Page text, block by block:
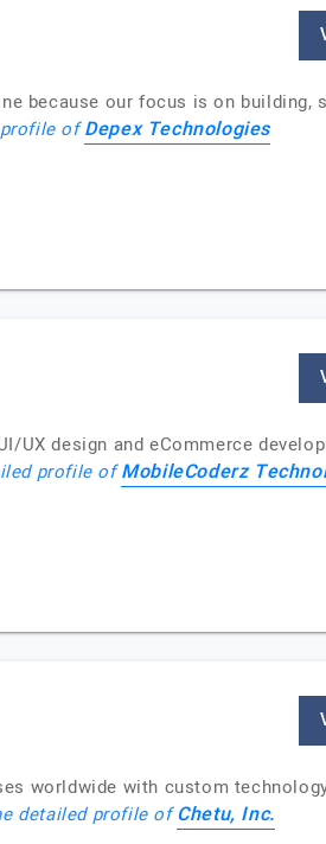
because our focus is on building,
ofDepex Technologies
design and eCommerce
profile ofMobileCoderz
worldwide with custom
detailed profile ofChetu, Inc.